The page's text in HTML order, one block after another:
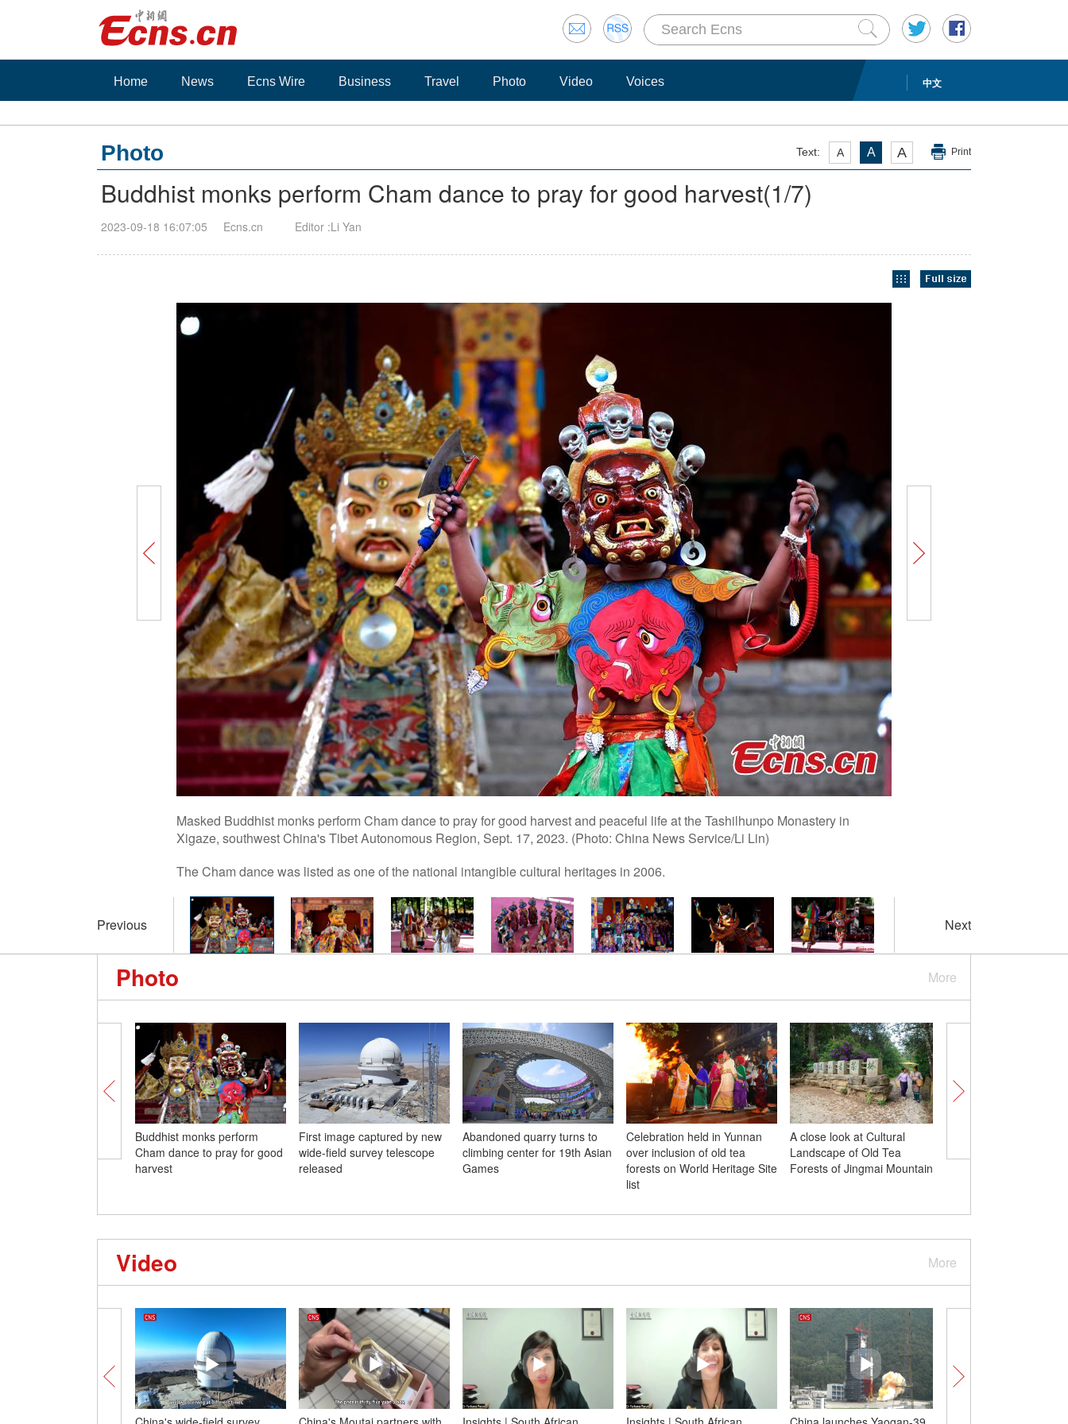
中文
Home News Ecns Wire Business Travel Photo Video Voices
Text: A A A Print
Photo
Buddhist monks perform Cham dance to pray for good harvest(1/7)
2023-09-18 16:07:05 Ecns.cn Editor :Li Yan
Masked Buddhist monks perform Cham dance to pray for good harvest and peaceful life at the Tashilhunpo Monastery in
Xigaze, southwest China's Tibet Autonomous Region, Sept. 17, 2023. (Photo: China News Service/Li Lin)
The Cham dance was listed as one of the national intangible cultural heritages in 2006.
Previous Next
More
Photo
Buddhist monks perform
Cham dance to pray for good
harvest
First image captured by new
wide-field survey telescope
released
Abandoned quarry turns to
climbing center for 19th Asian
Games
Celebration held in Yunnan
over inclusion of old tea
forests on World Heritage Site
list
A close look at Cultural
Landscape of Old Tea
Forests of Jingmai Mountain
More
Video